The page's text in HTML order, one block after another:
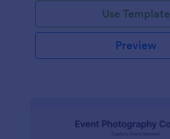
Use Template
Preview